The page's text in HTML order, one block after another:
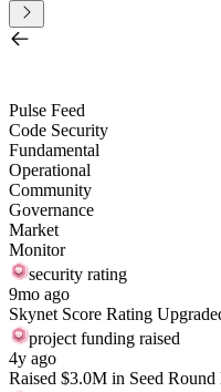
Pulse Feed
Code Security
Fundamental
Operational
Community
Governance
Market
Monitor
security rating
9mo ago
Skynet Score Rating
project funding raised
4y ago
Raised $3.0M in Seed